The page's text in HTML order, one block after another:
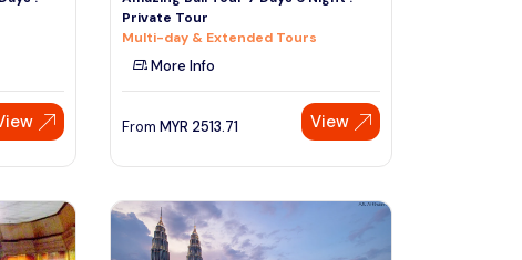
Speak to our expert at
+60 19-696 9325
Private Tour
Multi-day & Extended Tours
More Info
From MYR 2513.71 View